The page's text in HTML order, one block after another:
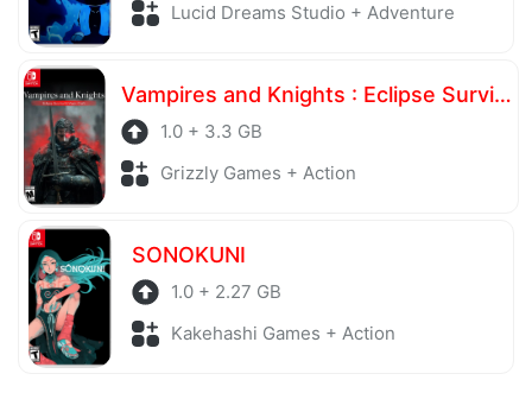
Lucid Dreams Studio + Adventure
Vampires and Knights : Eclipse Survival & Magic Craft
1.0 + 3.3 GB
Grizzly Games + Action
SONOKUNI
1.0 + 2.27 GB
Kakehashi Games + Action